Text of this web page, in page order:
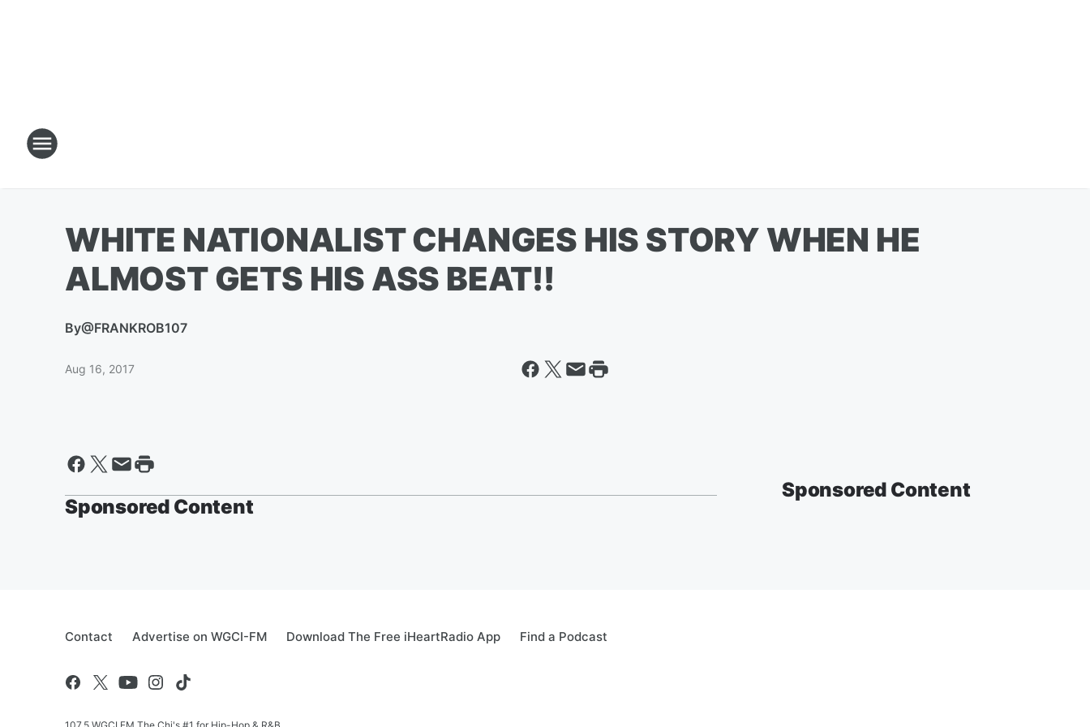
WHITE NATIONALIST CHANGES HIS STORY WHEN HE
ALMOST GETS HIS ASS BEAT!!
By@FRANKROB107
Aug 16, 2017
Sponsored Content
Sponsored Content
Contact Advertise on WGCI-FM Download The Free iHeartRadio App Find a Podcast